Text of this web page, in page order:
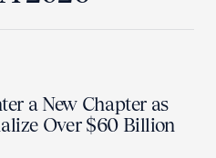
a New Chapter as
Over $60 Billion